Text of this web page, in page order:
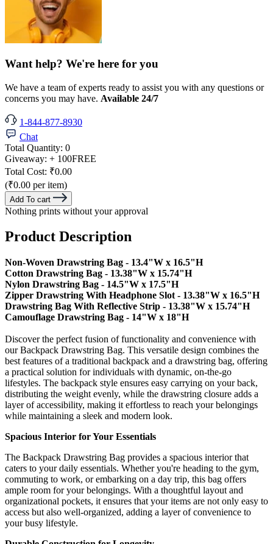
Want help? We're here for you
We have a team of experts ready to assist you with any questions or
concerns you may have. Available 24/7
1-844-877-8930
Chat
Total Quantity: 0
Giveaway: + 100FREE
Total Cost: ₹0.00
(₹0.00 per item)
Add To cart
Nothing prints without your approval
Product Description
Non-Woven Drawstring Bag - 13.4"W x 16.5"H
Cotton Drawstring Bag - 13.38"W x 15.74"H
Nylon Drawstring Bag - 14.5"W x 17.5"H
Zipper Drawstring With Headphone Slot - 13.38"W x 16.5"H
Drawstring Bag With Reflective Strip - 13.38"W x 15.74"H
Camouflage Drawstring Bag - 14"W x 18"H
Discover the perfect fusion of functionality and convenience with
our Backpack Drawstring Bag. This versatile design combines the
best features of a traditional backpack and a drawstring bag, offering
a practical solution for individuals with dynamic, on-the-go
lifestyles. The backpack style ensures easy carrying on your back,
distributing the weight evenly, while the drawstring closure adds a
layer of accessibility, making it effortless to reach your belongings
while maintaining a sleek and modern look.
Spacious Interior for Your Essentials
The Backpack Drawstring Bag provides a spacious interior that
caters to your daily essentials. Whether you're heading to the gym,
commuting to work, or embarking on a day trip, this bag offers
ample room for your belongings. With a thoughtful layout and
organizational pockets, it ensures that your items are not only easy to
access but also well-organized, adding a layer of convenience to
your busy lifestyle.